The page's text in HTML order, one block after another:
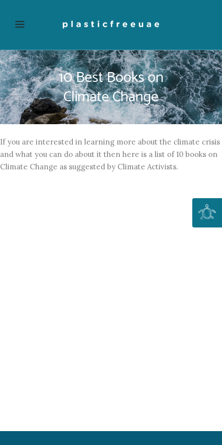
10 Best Books on
Climate Change
If you are interested in learning more about the climate crisis
and what you can do about it then here is a list of 10 books on
Climate Change as suggested by Climate Activists.